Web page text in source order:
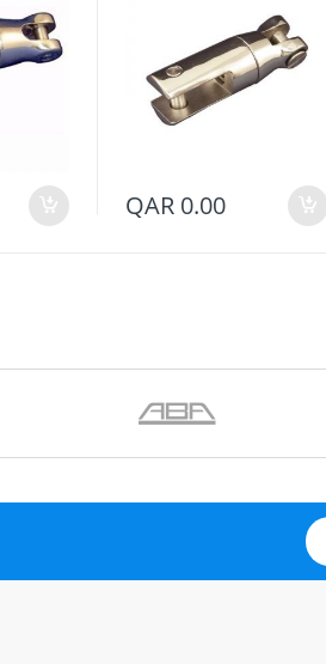
QAR 0.00